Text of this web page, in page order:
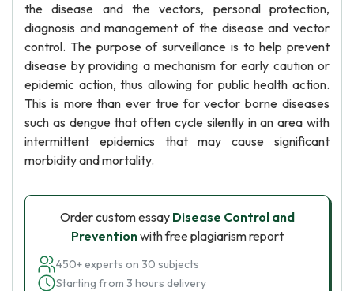
the disease and the vectors, personal protection,
diagnosis and management of the disease and vector
control. The purpose of surveillance is to help prevent
disease by providing a mechanism for early caution or
epidemic action, thus allowing for public health action.
This is more than ever true for vector borne diseases
such as dengue that often cycle silently in an area with
intermittent epidemics that may cause significant
morbidity and mortality.
Order custom essay Disease Control and
Preventionwith free plagiarism report
450+ experts on 30 subjects
Starting from 3 hours delivery